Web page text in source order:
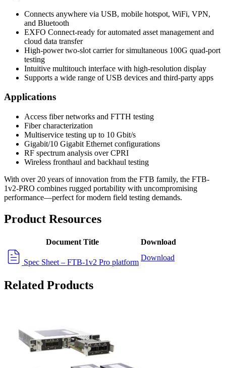
Connects anywhere via USB, mobile hotspot, WiFi, VPN,
and Bluetooth
EXFO Connect-ready for automated asset management and
cloud data transfer
High-power two-slot carrier for simultaneous 100G quad-port
testing
Intuitive multitouch interface with high-resolution display
Supports a wide range of USB devices and third-party apps
Applications
Access fiber networks and FTTH testing
Fiber characterization
Multiservice testing up to 10 Gbit/s
Gigabit/10 Gigabit Ethernet configurations
RF spectrum analysis over CPRI
Wireless fronthaul and backhaul testing
With over 20 years of innovation from the FTB family, the FTB-
1v2-PRO combines rugged portability with uncompromising
performance—perfect for modern field testing demands.
Product Resources
Document Title Download
Spec Sheet – FTB-1v2 Pro platform
Download
Related Products